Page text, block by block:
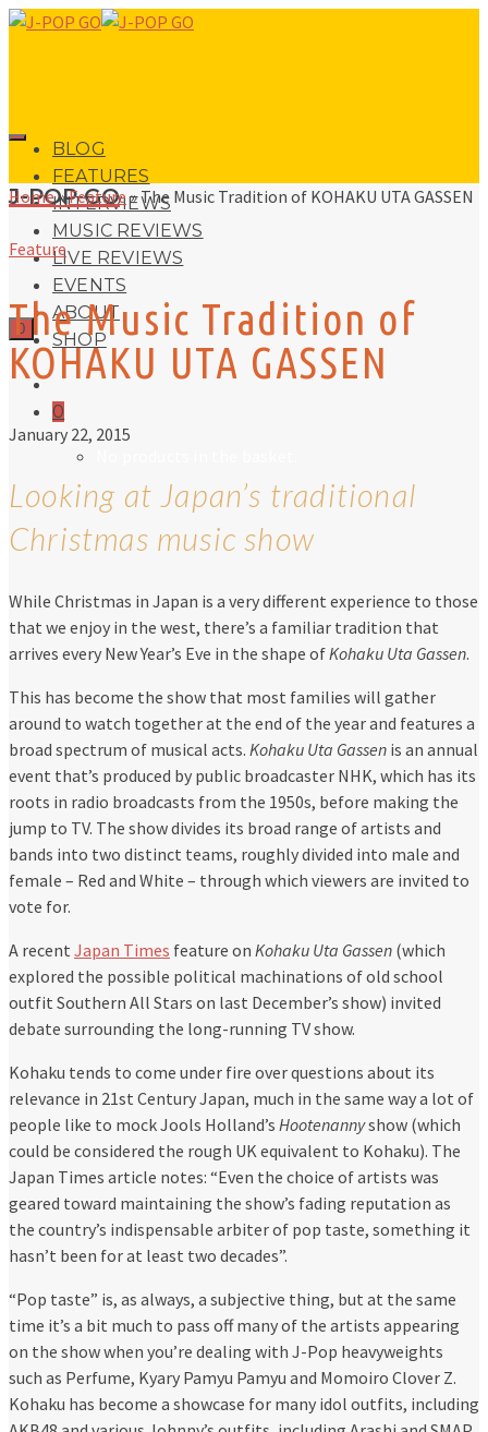
BLOG
FEATURES
INTERVIEWS
MUSIC REVIEWS
LIVE REVIEWS
EVENTS
ABOUT
SHOP
0
J-POP GO
0
Home» Feature »The Music Tradition of KOHAKU UTA GASSEN
Feature
The Music Tradition of
KOHAKU UTA GASSEN
January 22, 2015
Looking at Japan’s traditional
Christmas music show
While Christmas in Japan is a very different experience to those
that we enjoy in the west, there’s a familiar tradition that
arrives every New Year’s Eve in the shape ofKohaku Uta Gassen.
This has become the show that most families will gather
around to watch together at the end of the year and features a
broad spectrum of musical acts. Kohaku Uta Gassen is an annual
event that’s produced by public broadcaster NHK, which has its
roots in radio broadcasts from the 1950s, before making the
jump to TV. The show divides its broad range of artists and
bands into two distinct teams, roughly divided into male and
female – Red and White – through which viewers are invited to
vote for.
A recent Japan Times feature on Kohaku Uta Gassen (which
explored the possible political machinations of old school
outfit Southern All Stars on last December’s show) invited
debate surrounding the long-running TV show.
Kohaku tends to come under fire over questions about its
relevance in 21st Century Japan, much in the same way a lot of
people like to mock Jools Holland’s Hootenannyshow (which
could be considered the rough UK equivalent to Kohaku). The
Japan Times article notes: “Even the choice of artists was
geared toward maintaining the show’s fading reputation as
the country’s indispensable arbiter of pop taste, something it
hasn’t been for at least two decades”.
“Pop taste” is, as always, a subjective thing, but at the same
time it’s a bit much to pass off many of the artists appearing
on the show when you’re dealing with J-Pop heavyweights
such as Perfume, Kyary Pamyu Pamyu and Momoiro Clover Z.
Kohaku has become a showcase for many idol outfits, including